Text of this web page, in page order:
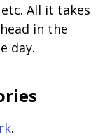
All it takes
in the
day.
.